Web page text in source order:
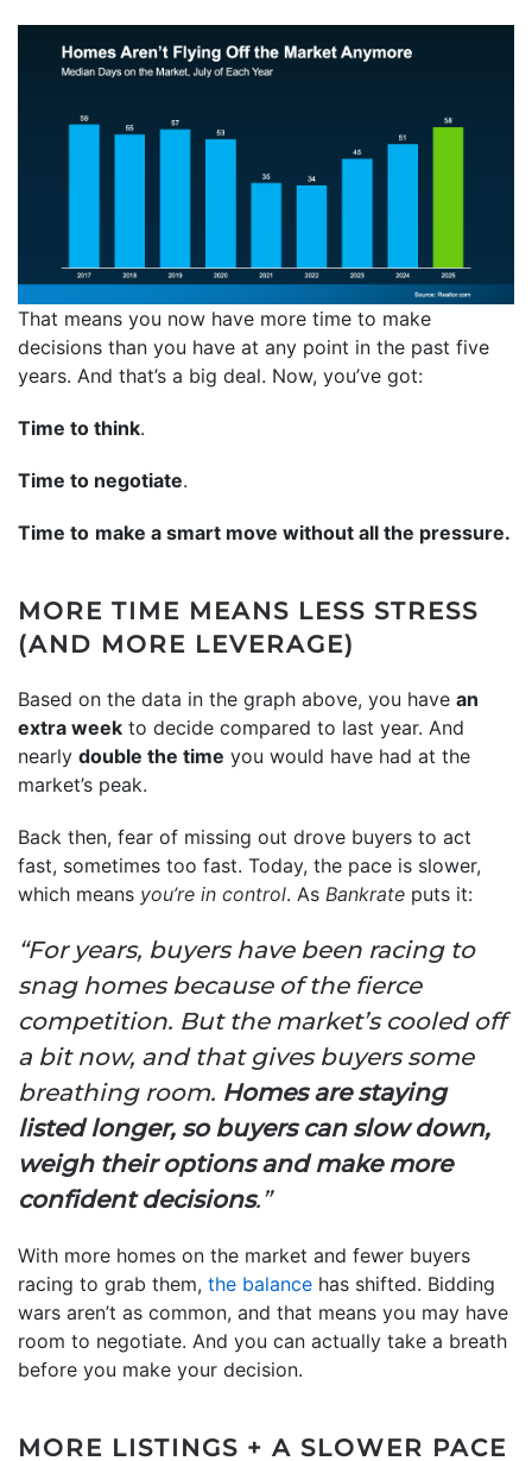
That means you now have more time to make
decisions than you have at any point in the past five
years. And that’s a big deal. Now, you’ve got:
Time to think.
Time to negotiate.
Time to make a smart move without all the pressure.
MORE TIME MEANS LESS STRESS
(AND MORE LEVERAGE)
Based on the data in the graph above, you have an
extra week to decide compared to last year. And
nearly double the time you would have had at the
market’s peak.
Back then, fear of missing out drove buyers to act
fast, sometimes too fast. Today, the pace is slower,
which means you’re in control. As Bankrate puts it:
“For years, buyers have been racing to
snag homes because of the fierce
competition. But the market’s cooled off
a bit now, and that gives buyers some
breathing room. Homes are staying
listed longer, so buyers can slow down,
weigh their options and make more
confident decisions.”
With more homes on the market and fewer buyers
racing to grab them, the balance has shifted. Bidding
wars aren’t as common, and that means you may have
room to negotiate. And you can actually take a breath
before you make your decision.
MORE LISTINGS + A SLOWER PACE